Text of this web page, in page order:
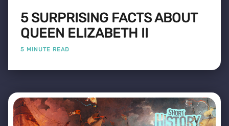
5 SURPRISING FACTS ABOUT
QUEEN ELIZABETH II
5 MINUTE READ